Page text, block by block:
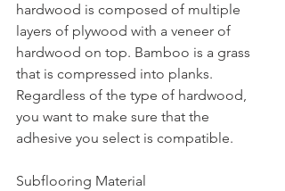
hardwood is composed of multiple
layers of plywood with a veneer of
hardwood on top. Bamboo is a grass
that is compressed into planks.
Regardless of the type of hardwood,
you want to make sure that the
adhesive you select is compatible.
Subflooring Material